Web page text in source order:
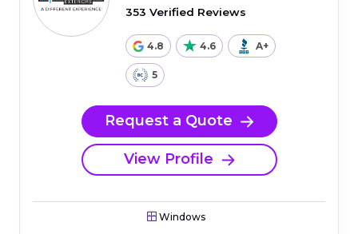
353 Verified Reviews
4.8 4.6 A+
5
Request a Quote
View Profile
Windows